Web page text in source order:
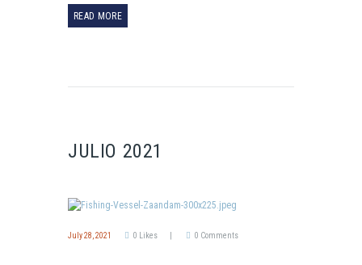
READ MORE
JULIO 2021
July 28, 2021 0 Likes 0 Comments